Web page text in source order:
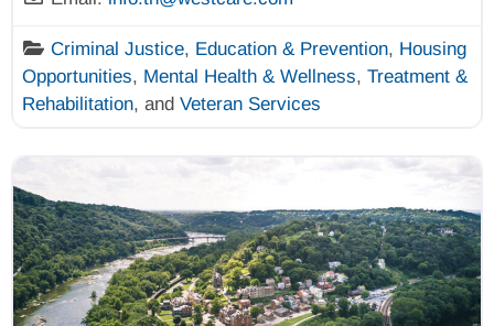
Criminal Justice, Education & Prevention, Housing
Opportunities, Mental Health & Wellness, Treatment &
Rehabilitation, and Veteran Services